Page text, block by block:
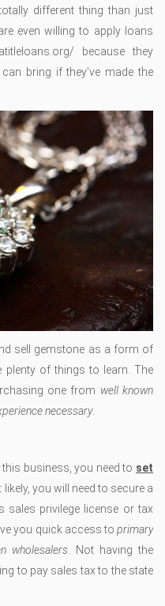
different thing than just
even willing to apply loans
because they
bring if they’ve made the
sell gemstone as a form of
plenty of things to learn. The
one from well known
necessary.
business, you need to set
likely, you will need to secure a
sales privilege license or tax
you quick access to primary
wholesalers. Not having the
to pay sales tax to the state